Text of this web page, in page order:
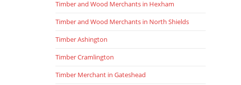
Timber and Wood Merchants in Hexham
Timber and Wood Merchants in North Shields
Timber Ashington
Timber Cramlington
Timber Merchant in Gateshead